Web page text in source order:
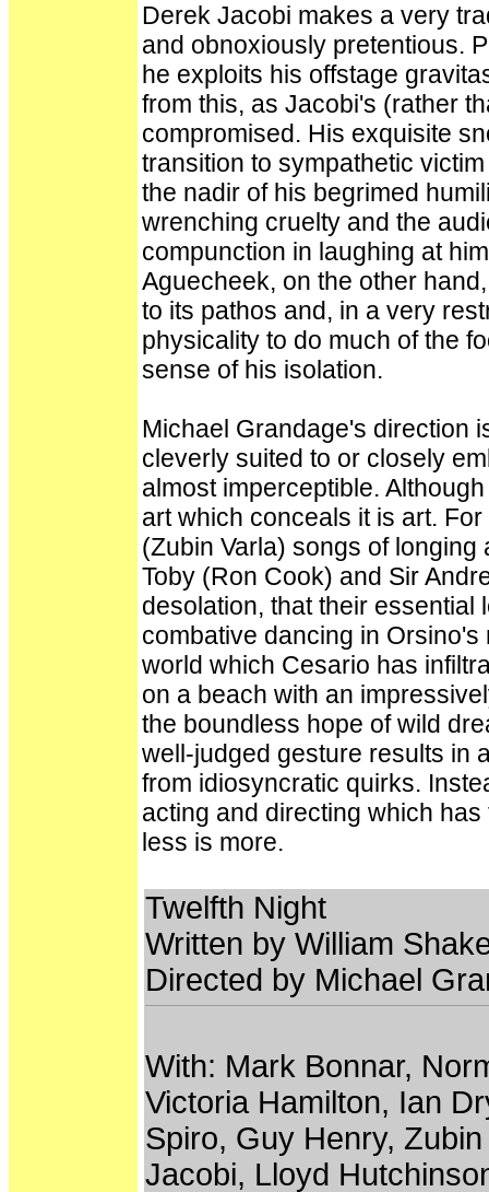
Derek Jacobi makes a very
and obnoxiously pretentious.
he exploits his offstage
from this, as Jacobi's (rather
compromised. His exquisite
transition to sympathetic
the nadir of his begrimed
wrenching cruelty and the
compunction in laughing at
Aguecheek, on the other
to its pathos and, in a very
physicality to do much of the
sense of his isolation.
Michael Grandage's direction
cleverly suited to or closely
almost imperceptible.
art which conceals it is art.
(Zubin Varla) songs of
Toby (Ron Cook) and Sir
desolation, that their essential
combative dancing in
world which Cesario has
on a beach with an
the boundless hope of wild
well-judged gesture results in
from idiosyncratic quirks.
acting and directing which
less is more.
Twelfth Night
Written by William
Directed by Michael
With: Mark Bonnar,
Victoria Hamilton, Ian
Spiro, Guy Henry,
Jacobi, Lloyd